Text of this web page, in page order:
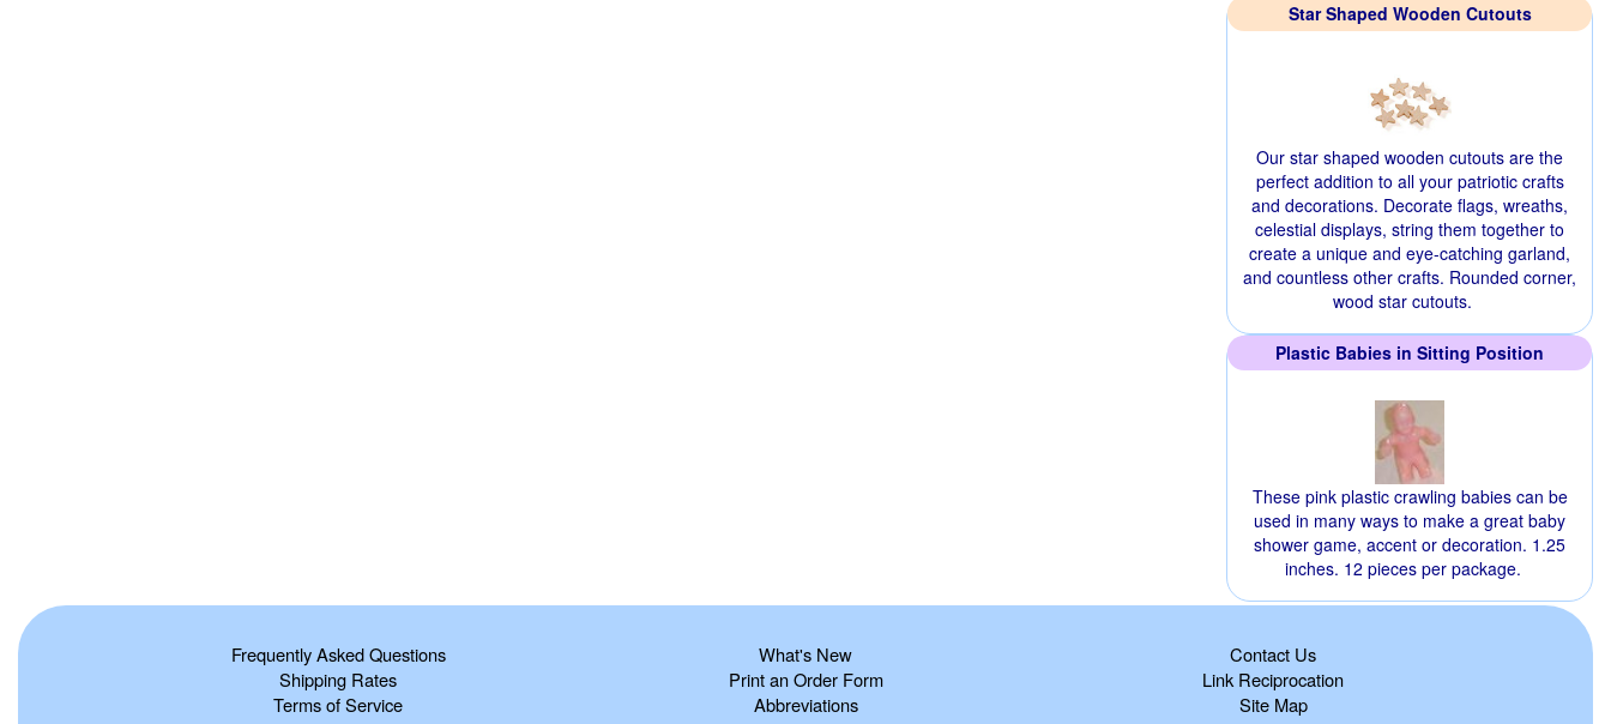
Star Shaped Wooden Cutouts
Our star shaped wooden cutouts are the
perfect addition to all your patriotic crafts
and decorations. Decorate flags, wreaths,
celestial displays, string them together to
create a unique and eye-catching garland,
and countless other crafts. Rounded corner,
wood star cutouts.
Plastic Babies in Sitting Position
These pink plastic crawling babies can be
used in many ways to make a great baby
shower game, accent or decoration. 1.25
inches. 12 pieces per package.
Frequently Asked Questions What's New
Contact Us
Shipping Rates
Print an Order Form
Link Reciprocation
Terms of Service
Abbreviations
Site Map